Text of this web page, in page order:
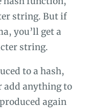
string. But if
you’ll get a
string.
to a hash,
add anything to
again